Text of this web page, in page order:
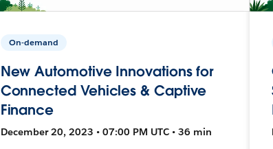
On-demand
New Automotive Innovations for
Connected Vehicles & Captive
Finance
December 20, 2023 • 07:00 PM UTC • 36 min